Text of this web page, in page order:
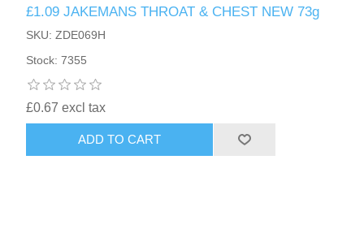
HAIR ACCESSORIES SIDE
£1.09 JAKEMANS THROAT & CHEST NEW 73g
SKU: ZDE069H
Stock: 7355
£0.67 excl tax
ADD TO CART